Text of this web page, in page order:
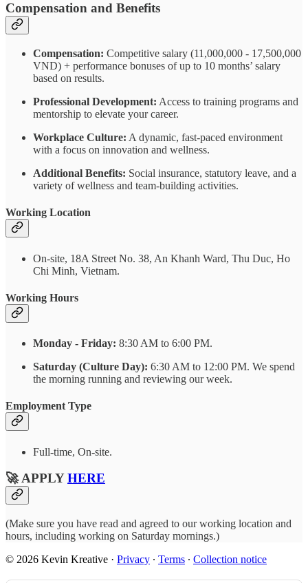
Compensation and Benefits
Compensation: Competitive salary (11,000,000 - 17,500,000
VND) + performance bonuses of up to 10 months’ salary
based on results.
Professional Development: Access to training programs and
mentorship to elevate your career.
Workplace Culture: A dynamic, fast-paced environment
with a focus on innovation and wellness.
Additional Benefits: Social insurance, statutory leave, and a
variety of wellness and team-building activities.
Working Location
On-site, 18A Street No. 38, An Khanh Ward, Thu Duc, Ho
Chi Minh, Vietnam.
Working Hours
Monday - Friday: 8:30 AM to 6:00 PM.
Saturday (Culture Day): 6:30 AM to 12:00 PM. We spend
the morning running and reviewing our week.
Employment Type
Full-time, On-site.
🚀 APPLYHERE
(Make sure you have read and agreed to our working location and
hours, including working on Saturday mornings.)
© 2026 Kevin Kreative · Privacy ∙ Terms ∙ Collection notice